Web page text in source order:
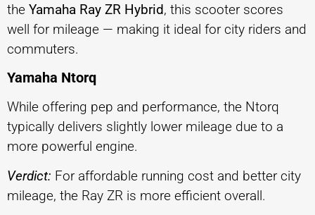
the Yamaha Ray ZR Hybrid, this scooter scores
well for mileage — making it ideal for city riders and
commuters.
Yamaha Ntorq
While offering pep and performance, the Ntorq
typically delivers slightly lower mileage due to a
more powerful engine.
Verdict: For affordable running cost and better city
mileage, the Ray ZR is more efficient overall.